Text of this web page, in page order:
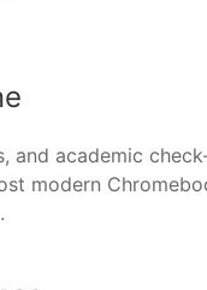
and academic
modern